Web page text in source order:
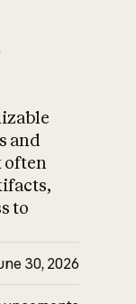
and
often
to
30, 2026